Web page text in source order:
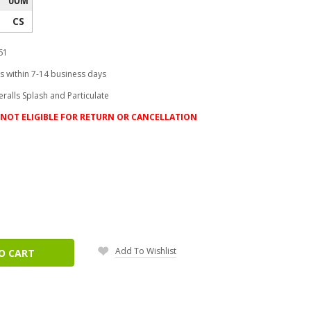
CS
within 7-14 business days
Splash and Particulate
NOT ELIGIBLE FOR RETURN OR CANCELLATION
CART Add To Wishlist